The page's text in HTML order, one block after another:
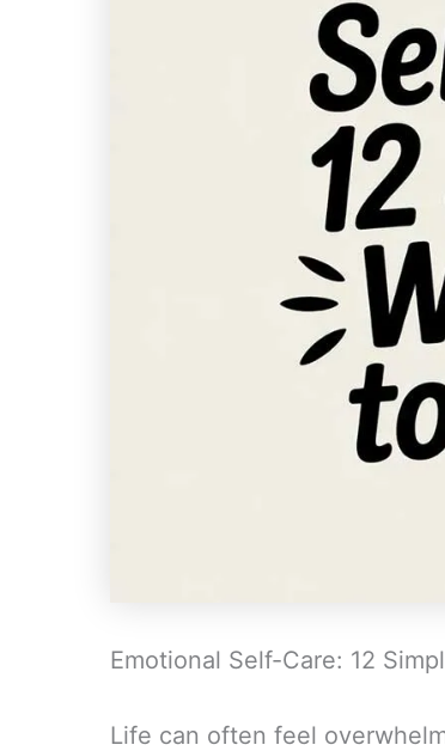
Emotional Self-Care: 12
Life can often feel